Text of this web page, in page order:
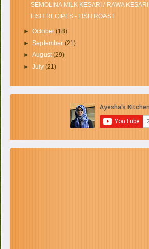
SEMOLINA MILK KESARI / RAWA KESARI
FISH RECIPES - FISH ROAST
► October (18)
► September (21)
► August (29)
► July (21)